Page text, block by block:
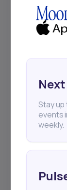
Stay up
events
weekly.